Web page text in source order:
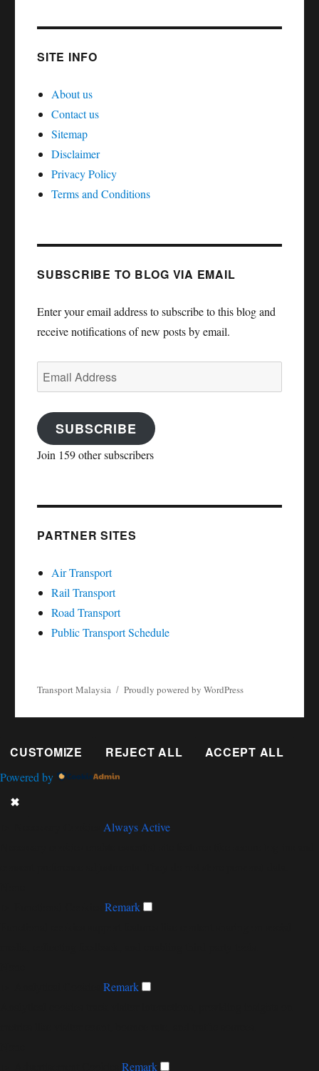
SITE INFO
About us
Contact us
Sitemap
Disclaimer
Privacy Policy
Terms and Conditions
SUBSCRIBE TO BLOG VIA EMAIL
Enter your email address to subscribe to this blog and
receive notifications of new posts by email.
Email
Address
SUBSCRIBE
Join 159 other subscribers
PARTNER SITES
Air Transport
Rail Transport
Road Transport
Public Transport Schedule
Transport Malaysia Proudly powered by WordPress
CUSTOMIZE REJECT ALL ACCEPT ALL
Powered by
✖
Always Active
Remark
Remark
Remark